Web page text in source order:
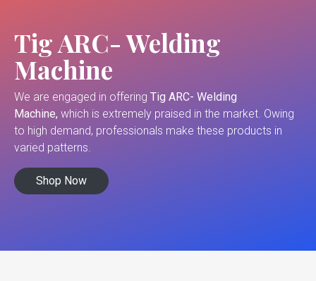
Tig ARC- Welding
Machine
We are engaged in offering Tig ARC- Welding
Machine, which is extremely praised in the market. Owing
to high demand, professionals make these products in
varied patterns.
Shop Now